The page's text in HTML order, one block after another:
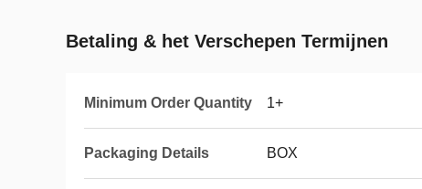
Betaling & het Verschepen Termijnen
Minimum Order Quantity 1+
Packaging Details BOX